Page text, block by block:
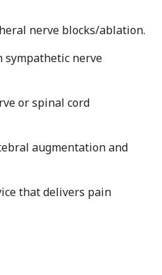
nerve blocks/ablation.
sympathetic nerve
or spinal cord
augmentation and
that delivers pain